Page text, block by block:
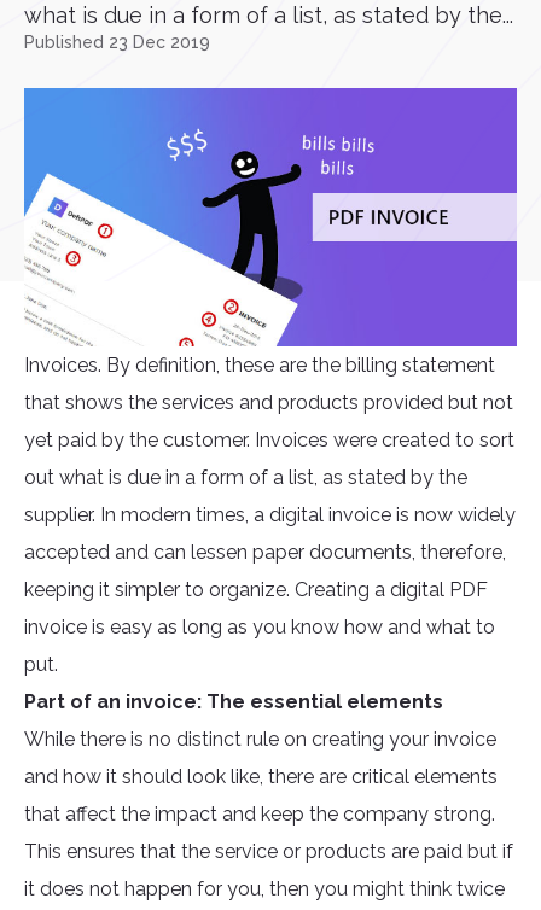
what is due in a form of a list, as stated by the...
Published 23 Dec 2019
Invoices. By definition, these are the billing statement
that shows the services and products provided but not
yet paid by the customer. Invoices were created to sort
out what is due in a form of a list, as stated by the
supplier. In modern times, a digital invoice is now widely
accepted and can lessen paper documents, therefore,
keeping it simpler to organize. Creating a digital PDF
invoice is easy as long as you know how and what to
put.
Part of an invoice: The essential elements
While there is no distinct rule on creating your invoice
and how it should look like, there are critical elements
that affect the impact and keep the company strong.
This ensures that the service or products are paid but if
it does not happen for you, then you might think twice